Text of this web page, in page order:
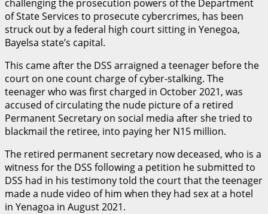
challenging the prosecution powers of the Department
of State Services to prosecute cybercrimes, has been
struck out by a federal high court sitting in Yenegoa,
Bayelsa state’s capital.
This came after the DSS arraigned a teenager before the
court on one count charge of cyber-stalking. The
teenager who was first charged in October 2021, was
accused of circulating the nude picture of a retired
Permanent Secretary on social media after she tried to
blackmail the retiree, into paying her N15 million.
The retired permanent secretary now deceased, who is a
witness for the DSS following a petition he submitted to
DSS had in his testimony told the court that the teenager
made a nude video of him when they had sex at a hotel
in Yenagoa in August 2021.